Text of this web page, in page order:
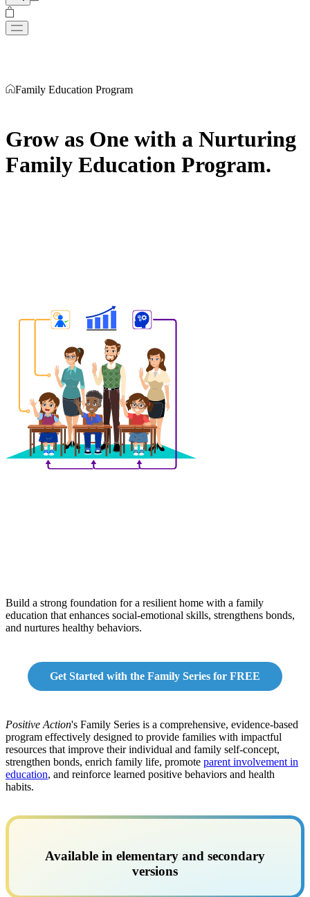
Family Education Program
Grow as One with a Nurturing
Family Education Program.
Build a strong foundation for a resilient home with a family
education that enhances social-emotional skills, strengthens bonds,
and nurtures healthy behaviors.
Get Started with the Family Series for FREE
Positive Action's Family Series is a comprehensive, evidence-based
program effectively designed to provide families with impactful
resources that improve their individual and family self-concept,
strengthen bonds, enrich family life, promote parent involvement in
education, and reinforce learned positive behaviors and health
habits.
Available in elementary and secondary
versions